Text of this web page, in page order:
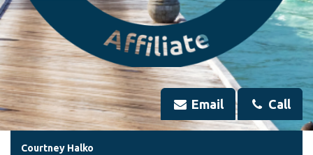
Email Call
Courtney Halko